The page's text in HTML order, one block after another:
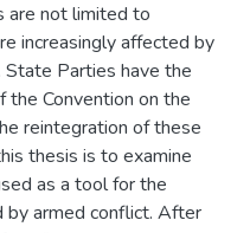
are not limited to
increasingly affected by
Parties have the
Convention on the
reintegration of these
thesis is to examine
as a tool for the
by armed conflict. After